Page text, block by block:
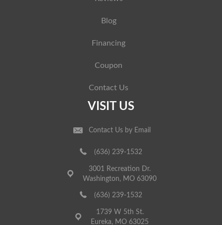
Blog
Financing
Coupon
Contact Us
VISIT US
Contact Us by Email
(636) 239-1532
3001 Recreation Dr.
Washington, MO 63090
(636) 239-1532
1739 W 5th St.
Eureka, MO 63025